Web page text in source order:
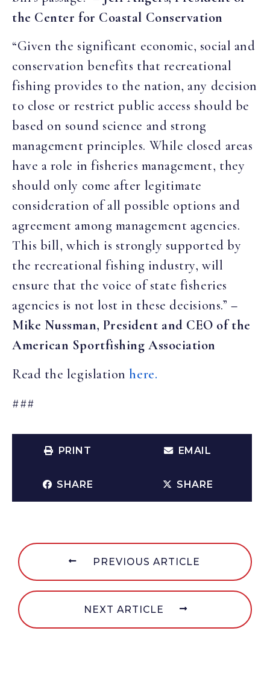
the Center for Coastal Conservation
“Given the significant economic, social and
conservation benefits that recreational
fishing provides to the nation, any decision
to close or restrict public access should be
based on sound science and strong
management principles. While closed areas
have a role in fisheries management, they
should only come after legitimate
consideration of all possible options and
agreement among management agencies.
This bill, which is strongly supported by
the recreational fishing industry, will
ensure that the voice of state fisheries
agencies is not lost in these decisions.” –
Mike Nussman, President and CEO of the
American Sportfishing Association
Read the legislationhere.
###
PRINT EMAIL
SHARE SHARE
PREVIOUS ARTICLE
NEXT ARTICLE